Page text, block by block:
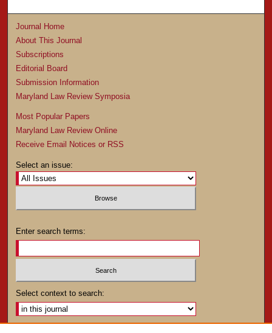
Journal Home
About This Journal
Subscriptions
Editorial Board
Submission Information
Maryland Law Review Symposia
Most Popular Papers
Maryland Law Review Online
Receive Email Notices or RSS
Select an issue:
Enter search terms:
Select context to search: